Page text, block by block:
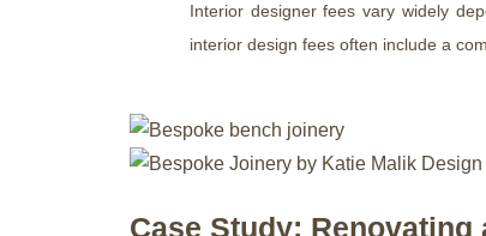
Interior designer fees vary widely
interior design fees often include a
Case Study: